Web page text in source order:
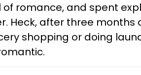
of romance, and spent
Heck, after three
shopping or doing